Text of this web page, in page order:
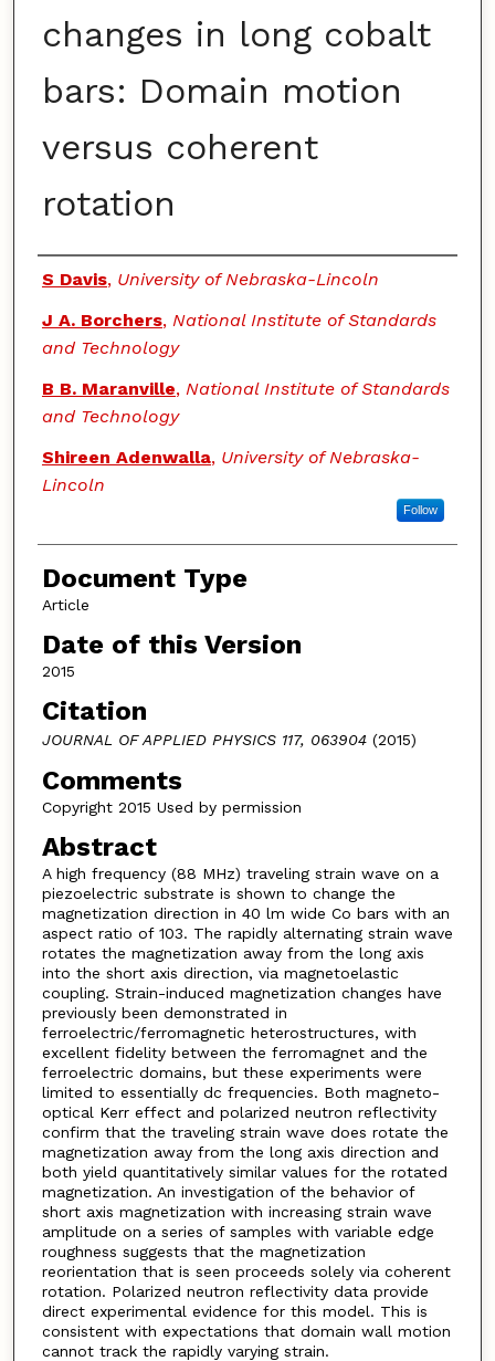
changes in long cobalt
bars: Domain motion
versus coherent
rotation
Authors
S Davis, University of Nebraska-Lincoln
J A. Borchers, National Institute of Standards
and Technology
B B. Maranville, National Institute of Standards
and Technology
Shireen Adenwalla, University of Nebraska-
Lincoln
Follow
Document Type
Article
Date of this Version
2015
Citation
JOURNAL OF APPLIED PHYSICS 117, 063904(2015)
Comments
Copyright 2015 Used by permission
Abstract
A high frequency (88 MHz) traveling strain wave on a
piezoelectric substrate is shown to change the
magnetization direction in 40 lm wide Co bars with an
aspect ratio of 103. The rapidly alternating strain wave
rotates the magnetization away from the long axis
into the short axis direction, via magnetoelastic
coupling. Strain-induced magnetization changes have
previously been demonstrated in
ferroelectric/ferromagnetic heterostructures, with
excellent fidelity between the ferromagnet and the
ferroelectric domains, but these experiments were
limited to essentially dc frequencies. Both magneto-
optical Kerr effect and polarized neutron reflectivity
confirm that the traveling strain wave does rotate the
magnetization away from the long axis direction and
both yield quantitatively similar values for the rotated
magnetization. An investigation of the behavior of
short axis magnetization with increasing strain wave
amplitude on a series of samples with variable edge
roughness suggests that the magnetization
reorientation that is seen proceeds solely via coherent
rotation. Polarized neutron reflectivity data provide
direct experimental evidence for this model. This is
consistent with expectations that domain wall motion
cannot track the rapidly varying strain.